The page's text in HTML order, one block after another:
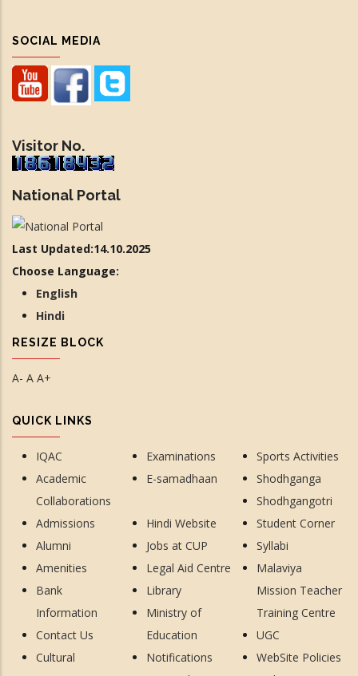
SOCIAL MEDIA
Visitor No.
National Portal
Last Updated:14.10.2025
Choose Language:
English
Hindi
RESIZE BLOCK
A- A A+
QUICK LINKS
IQAC
Academic
Collaborations
Admissions
Alumni
Amenities
Bank
Information
Contact Us
Cultural
Examinations
E-samadhaan
Hindi Website
Jobs at CUP
Legal Aid Centre
Library
Ministry of
Education
Notifications
Sports Activities
Shodhganga
Shodhgangotri
Student Corner
Syllabi
Malaviya
Mission Teacher
Training Centre
UGC
WebSite Policies